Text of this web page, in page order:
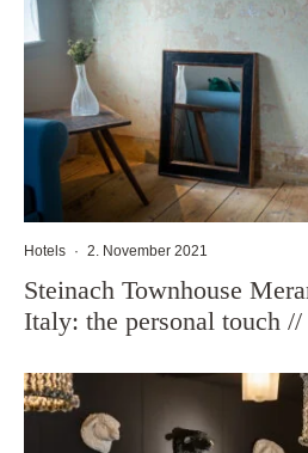
Hotels · 2. November 2021
Steinach Townhouse
Italy: the personal touch